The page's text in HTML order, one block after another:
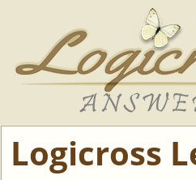
Logicross